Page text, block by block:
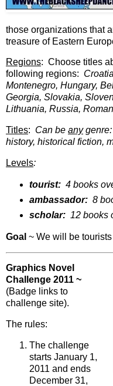
those organizations that
treasure of Eastern
Regions: Choose titles
following regions:
Montenegro, Hungary,
Georgia, Slovakia,
Lithuania, Russia,
Titles: Can be anygenre:
history, historical fiction,
Levels:
tourist:4 books
ambassador:8
scholar:12 books
Goal ~ We will be
Graphics Novel
Challenge 2011 ~
(Badge links to
challenge site).
The rules:
The challenge
starts January 1,
2011 and ends
December 31,